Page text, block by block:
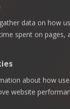
data on how
spent on pages,
about how
website